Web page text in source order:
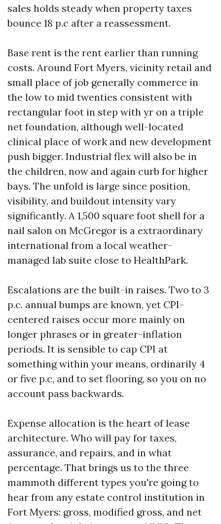
sales holds steady when property taxes
bounce 18 p.c after a reassessment.
Base rent is the rent earlier than running
costs. Around Fort Myers, vicinity retail and
small place of job generally commerce in
the low to mid twenties consistent with
rectangular foot in step with yr on a triple
net foundation, although well-located
clinical place of work and new development
push bigger. Industrial flex will also be in
the children, now and again curb for higher
bays. The unfold is large since position,
visibility, and buildout intensity vary
significantly. A 1,500 square foot shell for a
nail salon on McGregor is a extraordinary
international from a local weather-
managed lab suite close to HealthPark.
Escalations are the built-in raises. Two to 3
p.c. annual bumps are known, yet CPI-
centered raises occur more mainly on
longer phrases or in greater-inflation
periods. It is sensible to cap CPI at
something within your means, ordinarily 4
or five p.c, and to set flooring, so you on no
account pass backwards.
Expense allocation is the heart of lease
architecture. Who will pay for taxes,
assurance, and repairs, and in what
percentage. That brings us to the three
mammoth different types you're going to
hear from any estate control institution in
Fort Myers: gross, modified gross, and net